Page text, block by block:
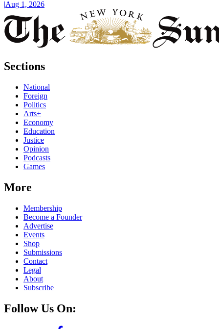
|Aug 1, 2026
Sections
National
Foreign
Politics
Arts+
Economy
Education
Justice
Opinion
Podcasts
Games
More
Membership
Become a Founder
Advertise
Events
Shop
Submissions
Contact
Legal
About
Subscribe
Follow Us On: